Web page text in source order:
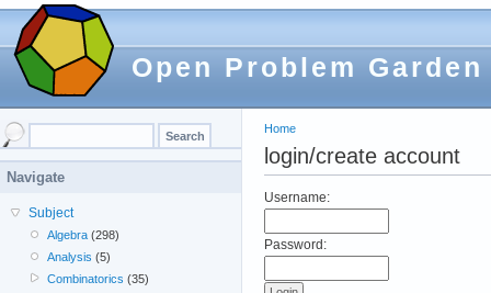
Open Problem Garden
Home
login/create account
Username:
Password:
Navigate
Subject
Algebra (298)
Analysis (5)
Combinatorics (35)